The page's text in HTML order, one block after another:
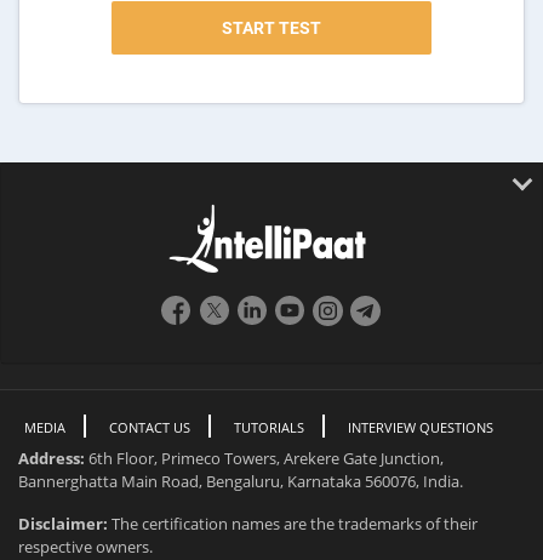
MEDIA CONTACT US TUTORIALS INTERVIEW QUESTIONS
Address: 6th Floor, Primeco Towers, Arekere Gate Junction,
Bannerghatta Main Road, Bengaluru, Karnataka 560076, India.
Disclaimer: The certification names are the trademarks of their
respective owners.